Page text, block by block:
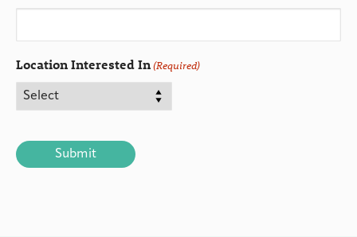
Location Interested In(Required)